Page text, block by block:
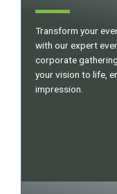
Transform your
with our expert
corporate
your vision to life,
impression.